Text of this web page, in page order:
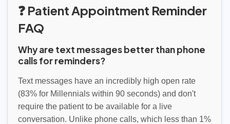
❓ Patient Appointment Reminder
FAQ
Why are text messages better than phone
calls for reminders?
Text messages have an incredibly high open rate
(83% for Millennials within 90 seconds) and don't
require the patient to be available for a live
conversation. Unlike phone calls, which less than 1%